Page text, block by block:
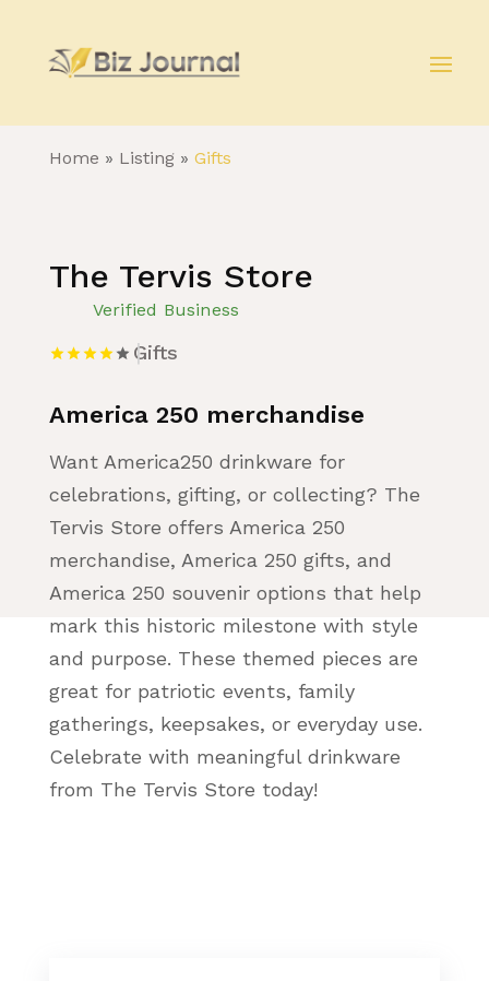
Home » Listing» Gifts
The Tervis Store
Verified Business
Gifts
America 250 merchandise
Want America250 drinkware for
celebrations, gifting, or collecting? The
Tervis Store offers America 250
merchandise, America 250 gifts, and
America 250 souvenir options that help
mark this historic milestone with style
and purpose. These themed pieces are
great for patriotic events, family
gatherings, keepsakes, or everyday use.
Celebrate with meaningful drinkware
from The Tervis Store today!